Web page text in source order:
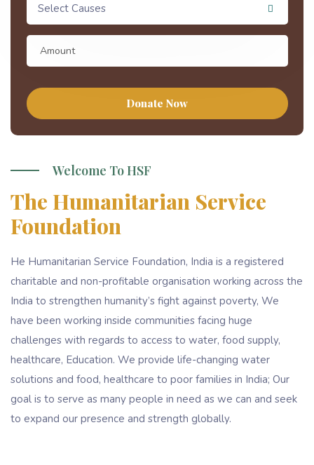
Select Causes
Donate Now
Welcome To HSF
The Humanitarian Service
Foundation
He Humanitarian Service Foundation, India is a registered
charitable and non-profitable organisation working across the
India to strengthen humanity’s fight against poverty, We
have been working inside communities facing huge
challenges with regards to access to water, food supply,
healthcare, Education. We provide life-changing water
solutions and food, healthcare to poor families in India; Our
goal is to serve as many people in need as we can and seek
to expand our presence and strength globally.